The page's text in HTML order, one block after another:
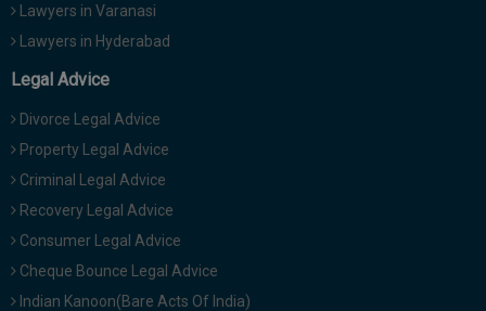
Lawyers in Varanasi
Lawyers in Hyderabad
Legal Advice
Divorce Legal Advice
Property Legal Advice
Criminal Legal Advice
Recovery Legal Advice
Consumer Legal Advice
Cheque Bounce Legal Advice
Indian Kanoon(Bare Acts Of India)